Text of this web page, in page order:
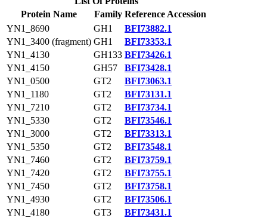
Protein Name
Family Reference Accession
YN1_8690
GH1
BFI73882.1
YN1_3400 (fragment) GH1
BFI73353.1
YN1_4130
GH133 BFI73426.1
YN1_4150
GH57
BFI73428.1
YN1_0500
GT2
BFI73063.1
YN1_1180
GT2
BFI73131.1
YN1_7210
GT2
BFI73734.1
YN1_5330
GT2
BFI73546.1
YN1_3000
GT2
BFI73313.1
YN1_5350
GT2
BFI73548.1
YN1_7460
GT2
BFI73759.1
YN1_7420
GT2
BFI73755.1
YN1_7450
GT2
BFI73758.1
YN1_4930
GT2
BFI73506.1
YN1_4180
GT3
BFI73431.1